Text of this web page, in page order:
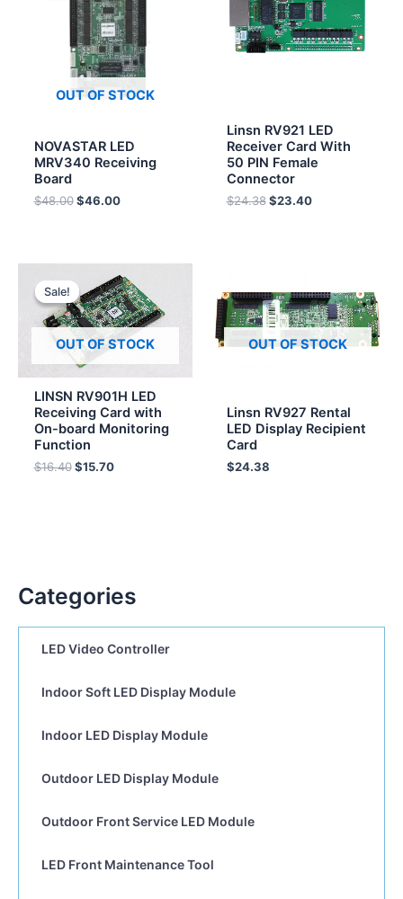
Categories
LED Video Controller
Indoor Soft LED Display Module
Indoor LED Display Module
Outdoor LED Display Module
Outdoor Front Service LED Module
LED Front Maintenance Tool
OUT OF STOCK
NOVASTAR LED
MRV340 Receiving
Board
$48.00
$48.00.
$46.00
$46.00.
Linsn RV921 LED
Receiver Card With
50 PIN Female
Connector
$24.38
$24.38.
$23.40
$23.40.
Sale!
OUT OF STOCK
Sale!
LINSN RV901H LED
Receiving Card with
On-board Monitoring
Function
$16.40
price
was:
$16.40.
$15.70
price
is:
$15.70.
OUT OF STOCK
Linsn RV927 Rental
LED Display Recipient
Card
$24.38